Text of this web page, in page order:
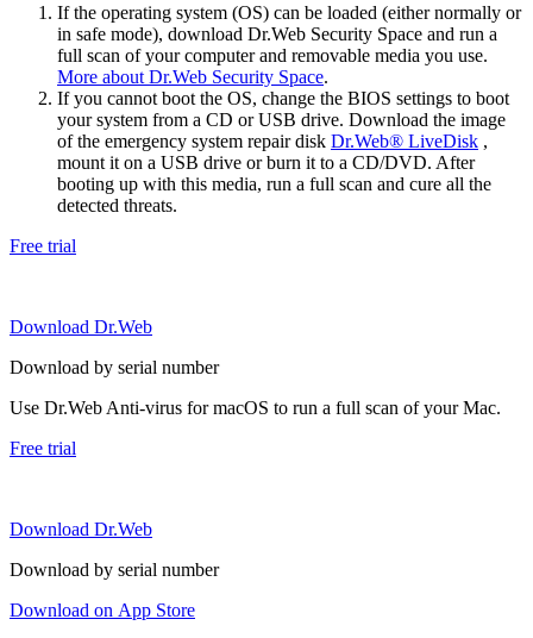
If the operating system (OS) can be loaded (either normally or
in safe mode), download Dr.Web Security Space and run a
full scan of your computer and removable media you use.
More about Dr.Web Security Space.
If you cannot boot the OS, change the BIOS settings to boot
your system from a CD or USB drive. Download the image
of the emergency system repair disk Dr.Web® LiveDisk ,
mount it on a USB drive or burn it to a CD/DVD. After
booting up with this media, run a full scan and cure all the
detected threats.
Free trial
Download Dr.Web
Download by serial number
Use Dr.Web Anti-virus for macOS to run a full scan of your Mac.
Free trial
Download Dr.Web
Download by serial number
Download on App Store